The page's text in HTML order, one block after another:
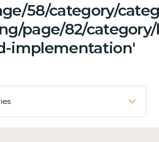
58/category/
page/82/
implementation'